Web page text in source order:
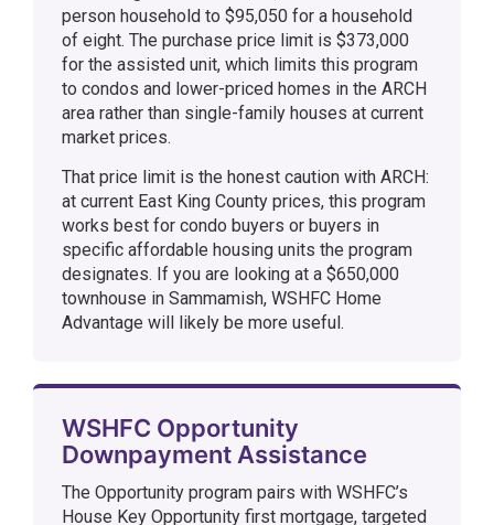
person household to $95,050 for a household
of eight. The purchase price limit is $373,000
for the assisted unit, which limits this program
to condos and lower-priced homes in the ARCH
area rather than single-family houses at current
market prices.
That price limit is the honest caution with ARCH:
at current East King County prices, this program
works best for condo buyers or buyers in
specific affordable housing units the program
designates. If you are looking at a $650,000
townhouse in Sammamish, WSHFC Home
Advantage will likely be more useful.
WSHFC Opportunity
Downpayment Assistance
The Opportunity program pairs with WSHFC’s
House Key Opportunity first mortgage, targeted